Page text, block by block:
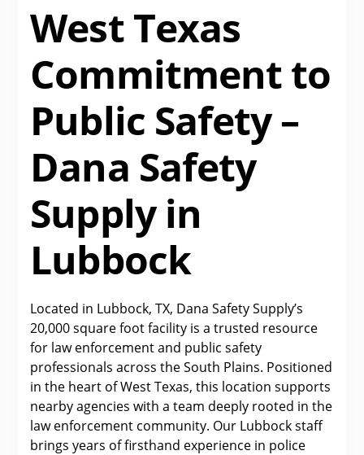
West Texas
Commitment to
Public Safety –
Dana Safety
Supply in
Lubbock
Located in Lubbock, TX, Dana Safety Supply’s
20,000 square foot facility is a trusted resource
for law enforcement and public safety
professionals across the South Plains. Positioned
in the heart of West Texas, this location supports
nearby agencies with a team deeply rooted in the
law enforcement community. Our Lubbock staff
brings years of firsthand experience in police